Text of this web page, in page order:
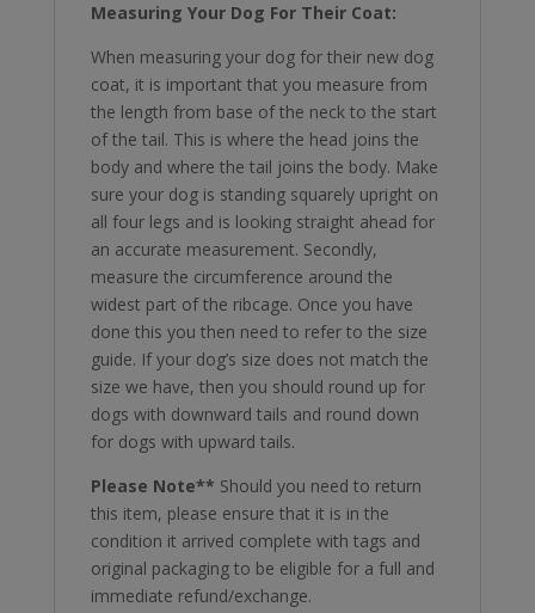
Measuring Your Dog For Their Coat:
When measuring your dog for their new dog
coat, it is important that you measure from
the length from base of the neck to the start
of the tail. This is where the head joins the
body and where the tail joins the body. Make
sure your dog is standing squarely upright on
all four legs and is looking straight ahead for
an accurate measurement. Secondly,
measure the circumference around the
widest part of the ribcage. Once you have
done this you then need to refer to the size
guide. If your dog’s size does not match the
size we have, then you should round up for
dogs with downward tails and round down
for dogs with upward tails.
Please Note** Should you need to return
this item, please ensure that it is in the
condition it arrived complete with tags and
original packaging to be eligible for a full and
immediate refund/exchange.